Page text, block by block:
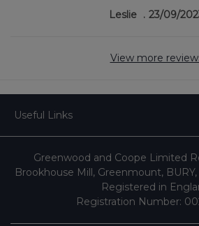
Leslie 23/09/
View more
Useful Links
Greenwood and Coope Limited
Brookhouse Mill, Greenmount,
Registered in
Registration Number: